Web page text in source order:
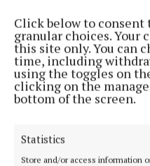
Click below to consent
granular choices. Your
this site only. You can
time, including
using the toggles on
clicking on the
bottom of the screen.
Statistics
Store and/or access information